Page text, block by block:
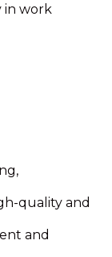
in work
quality and
and